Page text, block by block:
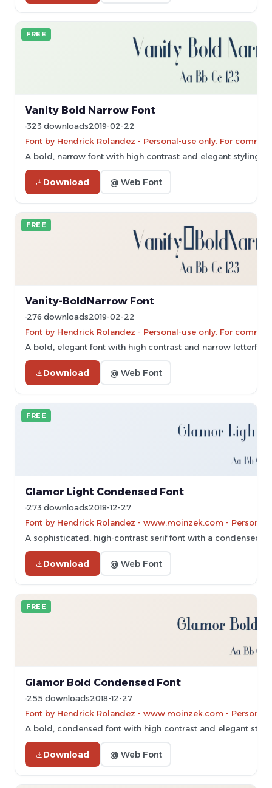
FREE
Vanity Bold Narrow Font
323 downloads2019-02-22
Font by Hendrick Rolandez - Personal-use only. For
A bold, narrow font with high contrast and elegant styling.
Download @ Web Font
FREE
Vanity-BoldNarrow Font
276 downloads2019-02-22
Font by Hendrick Rolandez - Personal-use only. For
A bold, elegant font with high contrast and narrow
Download @ Web Font
FREE
Glamor Light Condensed Font
273 downloads2018-12-27
Font by Hendrick Rolandez - www.moinzek.com -
A sophisticated, high-contrast serif font with a condensed
Download @ Web Font
FREE
Glamor Bold Condensed Font
255 downloads2018-12-27
Font by Hendrick Rolandez - www.moinzek.com -
A bold, condensed font with high contrast and elegant
Download @ Web Font